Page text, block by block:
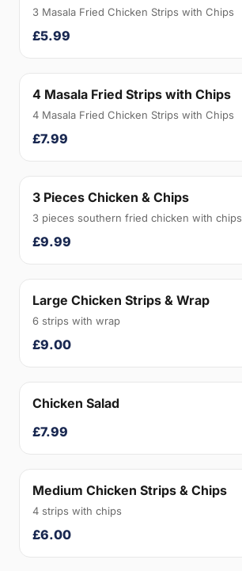
3 Masala Fried Chicken Strips with Chips
£5.99
4 Masala Fried Strips with Chips
4 Masala Fried Chicken Strips with Chips
£7.99
3 Pieces Chicken & Chips
3 pieces southern fried chicken with chips
£9.99
Large Chicken Strips & Wrap
6 strips with wrap
£9.00
Chicken Salad
£7.99
Medium Chicken Strips & Chips
4 strips with chips
£6.00